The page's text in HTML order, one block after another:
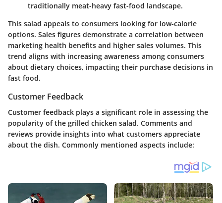
traditionally meat-heavy fast-food landscape.
This salad appeals to consumers looking for low-calorie
options. Sales figures demonstrate a correlation between
marketing health benefits and higher sales volumes. This
trend aligns with increasing awareness among consumers
about dietary choices, impacting their purchase decisions in
fast food.
Customer Feedback
Customer feedback plays a significant role in assessing the
popularity of the grilled chicken salad. Comments and
reviews provide insights into what customers appreciate
about the dish. Commonly mentioned aspects include: